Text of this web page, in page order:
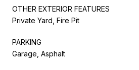
OTHER EXTERIOR FEATURES
Private Yard, Fire Pit
PARKING
Garage, Asphalt